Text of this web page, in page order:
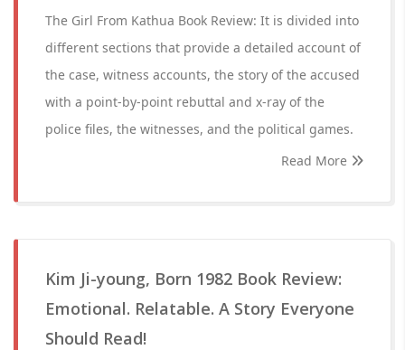
The Girl From Kathua Book Review: It is divided into
different sections that provide a detailed account of
the case, witness accounts, the story of the accused
with a point-by-point rebuttal and x-ray of the
police files, the witnesses, and the political games.
Read More
Kim Ji-young, Born 1982 Book Review:
Emotional. Relatable. A Story Everyone
Should Read!